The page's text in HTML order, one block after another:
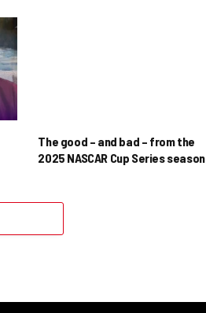
The good – and bad – from the
2025 NASCAR Cup Series season